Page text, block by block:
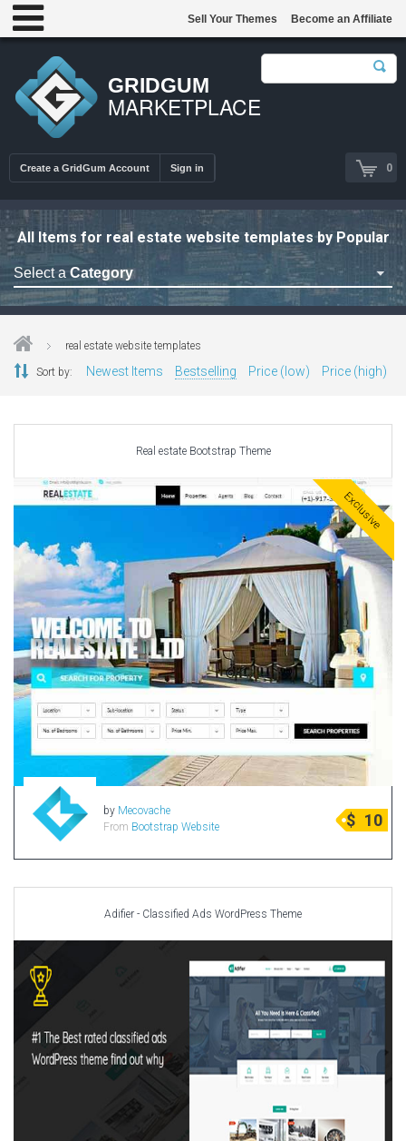
GRIDGUM
MARKETPLACE
0
Create a GridGum Account Sign in
Sell Your Themes Become an Affiliate
All Items for real estate website templates by Popular
Select a Category
Astrology Themes
CSS Templates
Hotel Themes
Interior Design
Kindergarten Themes
Landing Page Templates
Medical Themes
Miscellaneous
Mobile Application
MultiPurpose Themes
Music Themes
Photography Themes
Portfolio
Radio Themes
Real Estate Templates
Sketch Templates
Sports Templates
Travel Themes
Wedding Templates
Woocommerce
XD Templates
real estate website templates
Sort by: Newest Items Bestselling Price (low) Price (high)
Real estate Bootstrap Theme
Exclusive
by Mecovache
From Bootstrap Website $ 10
Adifier - Classified Ads WordPress Theme